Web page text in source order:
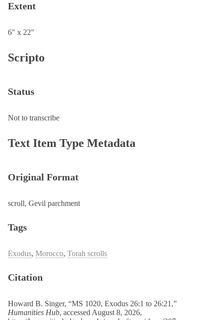
Extent
6" x 22"
Scripto
Status
Not to transcribe
Text Item Type Metadata
Original Format
scroll, Gevil parchment
Tags
Exodus, Morocco, Torah scrolls
Citation
Howard B. Singer, “MS 1020, Exodus 26:1 to 26:21,”
Humanities Hub, accessed August 8, 2026,